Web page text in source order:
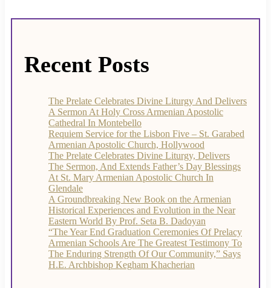
Recent Posts
The Prelate Celebrates Divine Liturgy And Delivers
A Sermon At Holy Cross Armenian Apostolic
Cathedral In Montebello
Requiem Service for the Lisbon Five – St. Garabed
Armenian Apostolic Church, Hollywood
The Prelate Celebrates Divine Liturgy, Delivers
The Sermon, And Extends Father’s Day Blessings
At St. Mary Armenian Apostolic Church In
Glendale
A Groundbreaking New Book on the Armenian
Historical Experiences and Evolution in the Near
Eastern World By Prof. Seta B. Dadoyan
“The Year End Graduation Ceremonies Of Prelacy
Armenian Schools Are The Greatest Testimony To
The Enduring Strength Of Our Community,” Says
H.E. Archbishop Kegham Khacherian